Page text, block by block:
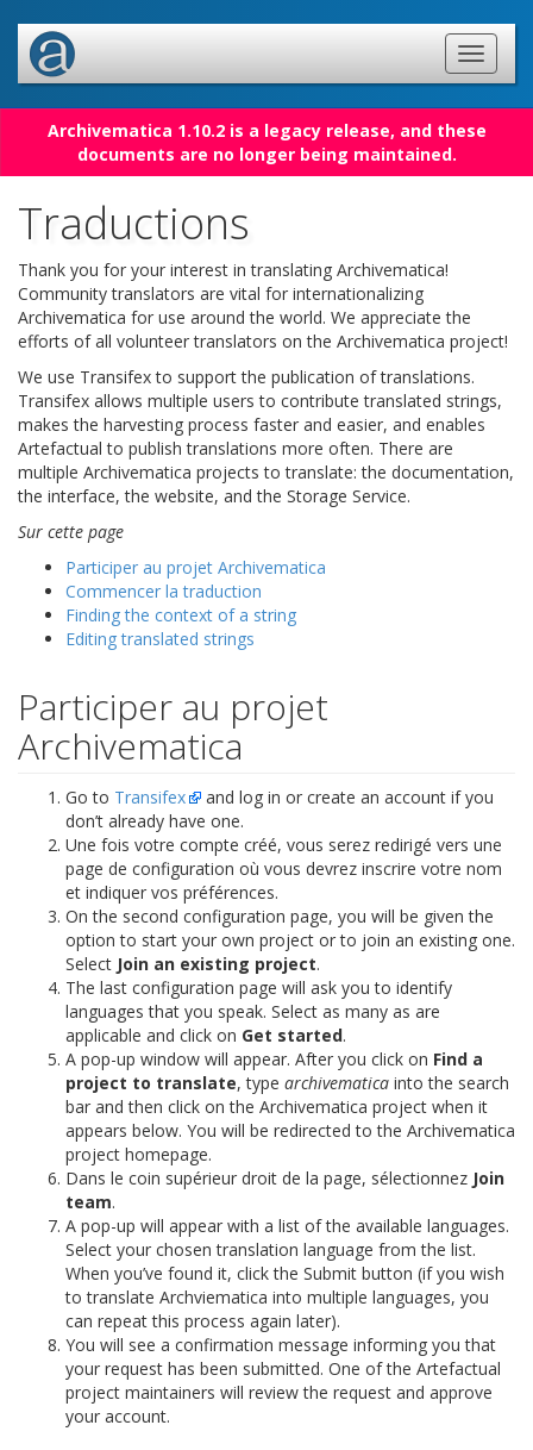
Archivematica 1.10.2 is a legacy release, and these
documents are no longer being maintained.
Traductions
Thank you for your interest in translating Archivematica!
Community translators are vital for internationalizing
Archivematica for use around the world. We appreciate the
efforts of all volunteer translators on the Archivematica project!
We use Transifex to support the publication of translations.
Transifex allows multiple users to contribute translated strings,
makes the harvesting process faster and easier, and enables
Artefactual to publish translations more often. There are
multiple Archivematica projects to translate: the documentation,
the interface, the website, and the Storage Service.
Sur cette page
Participer au projet Archivematica
Commencer la traduction
Finding the context of a string
Editing translated strings
Participer au projet
Archivematica
Go to Transifex
and log in or create an account if you
don’t already have one.
Une fois votre compte créé, vous serez redirigé vers une
page de configuration où vous devrez inscrire votre nom
et indiquer vos préférences.
On the second configuration page, you will be given the
option to start your own project or to join an existing one.
Select Join an existing project.
The last configuration page will ask you to identify
languages that you speak. Select as many as are
applicable and click on Get started.
A pop-up window will appear. After you click on Find a
project to translate, type archivematica into the search
bar and then click on the Archivematica project when it
appears below. You will be redirected to the Archivematica
project homepage.
Dans le coin supérieur droit de la page, sélectionnez Join
team.
A pop-up will appear with a list of the available languages.
Select your chosen translation language from the list.
When you’ve found it, click the Submit button (if you wish
to translate Archviematica into multiple languages, you
can repeat this process again later).
You will see a confirmation message informing you that
your request has been submitted. One of the Artefactual
project maintainers will review the request and approve
your account.